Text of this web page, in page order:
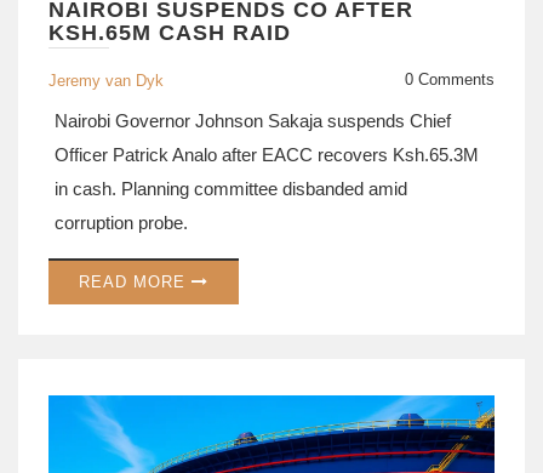
NAIROBI SUSPENDS CO AFTER
KSH.65M CASH RAID
Jeremy van Dyk 0 Comments
Nairobi Governor Johnson Sakaja suspends Chief
Officer Patrick Analo after EACC recovers Ksh.65.3M
in cash. Planning committee disbanded amid
corruption probe.
READ MORE